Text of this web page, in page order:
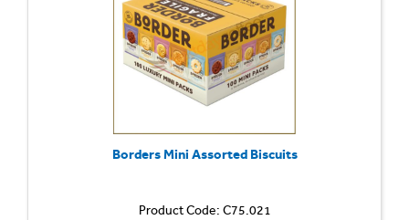
Borders Mini Assorted Biscuits
Product Code: C75.021